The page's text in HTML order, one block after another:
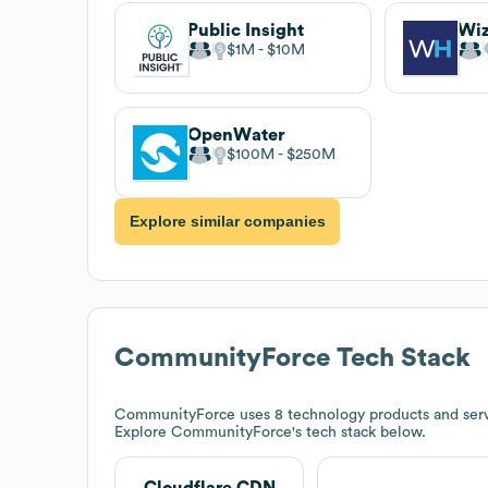
Public Insight
$1M $10M
OpenWater
$100M $250M
Explore similar companies
CommunityForce Tech Stack
CommunityForce uses 8 technology products and
Explore CommunityForce's tech stack below.